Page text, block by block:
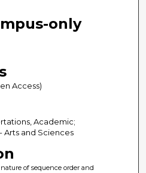
only
Access)
Academic;
Arts and Sciences
of sequence order and